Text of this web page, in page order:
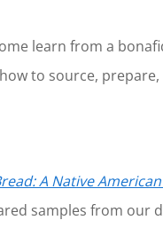
learn from a
to source,
A Native
samples from our